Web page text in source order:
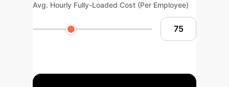
Avg. Hourly Fully-Loaded Cost (Per Employee)